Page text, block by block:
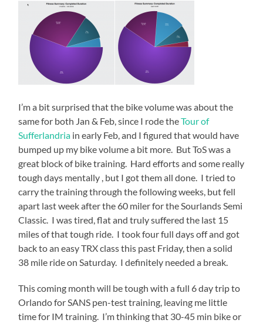
I’m a bit surprised that the bike volume was about the
same for both Jan & Feb, since I rode theTour of
Sufferlandria in early Feb, and I figured that would have
bumped up my bike volume a bit more. But ToS was a
great block of bike training. Hard efforts and some really
tough days mentally , but I got them all done. I tried to
carry the training through the following weeks, but fell
apart last week after the 60 miler for the Sourlands Semi
Classic. I was tired, flat and truly suffered the last 15
miles of that tough ride. I took four full days off and got
back to an easy TRX class this past Friday, then a solid
38 mile ride on Saturday. I definitely needed a break.
This coming month will be tough with a full 6 day trip to
Orlando for SANS pen-test training, leaving me little
time for IM training. I’m thinking that 30-45 min bike or